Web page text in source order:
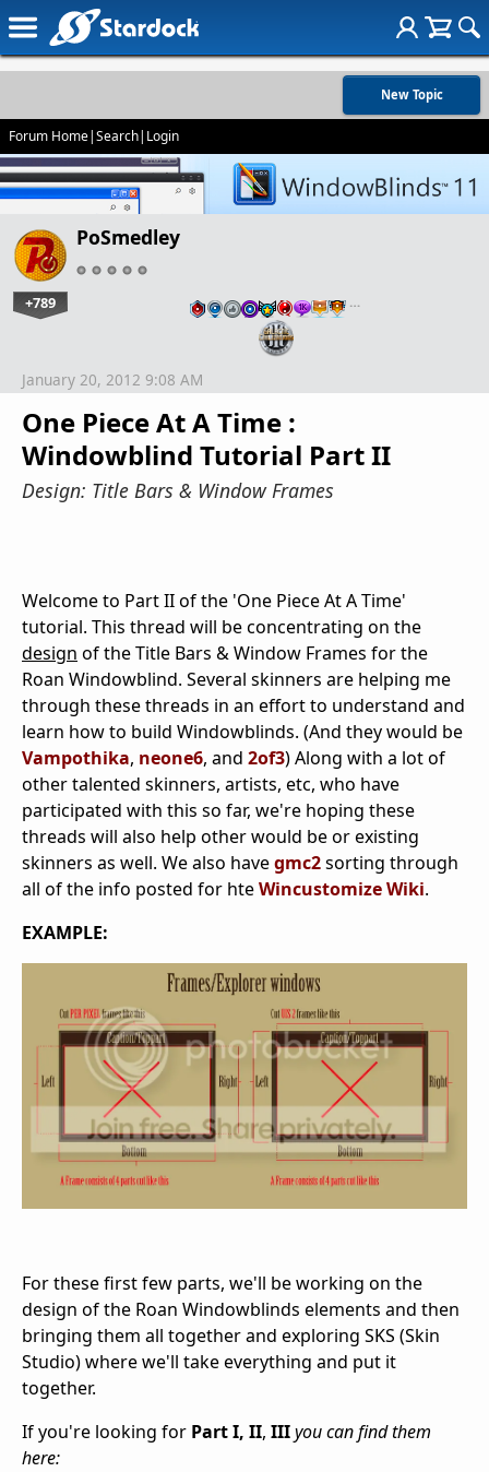
New Topic
Forum Home|Search| Login
PoSmedley
+789 …
One Piece At A Time :
Windowblind Tutorial Part II
Design: Title Bars & Window Frames
January 20, 2012 9:08 AM
Welcome to Part II of the 'One Piece At A Time'
tutorial. This thread will be concentrating on the
design of the Title Bars & Window Frames for the
Roan Windowblind. Several skinners are helping me
through these threads in an effort to understand and
learn how to build Windowblinds. (And they would be
Vampothika, neone6, and 2of3) Along with a lot of
other talented skinners, artists, etc, who have
participated with this so far, we're hoping these
threads will also help other would be or existing
skinners as well. We also havegmc2sorting through
all of the info posted for hteWincustomize Wiki.
EXAMPLE:
For these first few parts, we'll be working on the
design of the Roan Windowblinds elements and then
bringing them all together and exploring SKS (Skin
Studio) where we'll take everything and put it
together.
If you're looking for Part I, II, IIIyou can find them
here: